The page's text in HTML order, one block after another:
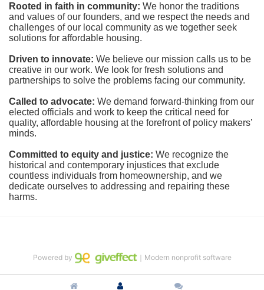
Rooted in faith in community: We honor the traditions
and values of our founders, and we respect the needs and
challenges of our local community as we together seek
solutions for affordable housing.
Driven to innovate: We believe our mission calls us to be
creative in our work. We look for fresh solutions and
partnerships to solve the problems facing our community.
Called to advocate: We demand forward-thinking from our
elected officials and work to keep the critical need for
quality, affordable housing at the forefront of policy makers’
minds.
Committed to equity and justice: We recognize the
historical and contemporary injustices that exclude
countless individuals from homeownership, and we
dedicate ourselves to addressing and repairing these
harms.
Powered by ｜Modern nonprofit software